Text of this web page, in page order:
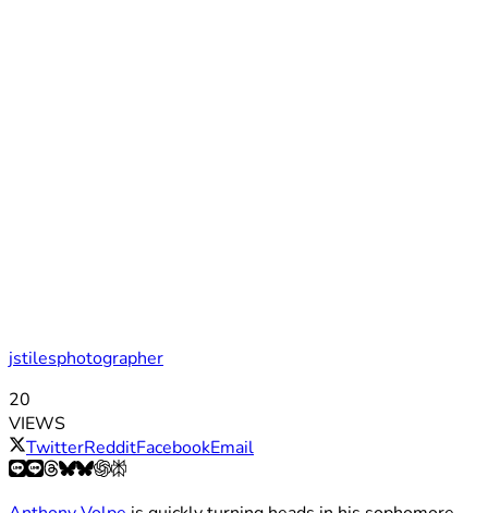
jstilesphotographer
20
VIEWS
TwitterRedditFacebookEmail